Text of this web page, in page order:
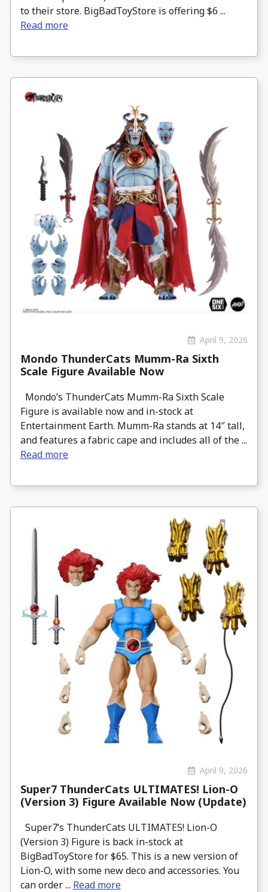
to their store. BigBadToyStore is offering $6 ...
Read more
April 9, 2026
Mondo ThunderCats Mumm-Ra Sixth
Scale Figure Available Now
Mondo’s ThunderCats Mumm-Ra Sixth Scale
Figure is available now and in-stock at
Entertainment Earth. Mumm-Ra stands at 14″ tall,
and features a fabric cape and includes all of the ...
Read more
April 9, 2026
Super7 ThunderCats ULTIMATES! Lion-O
(Version 3) Figure Available Now (Update)
Super7’s ThunderCats ULTIMATES! Lion-O
(Version 3) Figure is back in-stock at
BigBadToyStore for $65. This is a new version of
Lion-O, with some new deco and accessories. You
can order ... Read more